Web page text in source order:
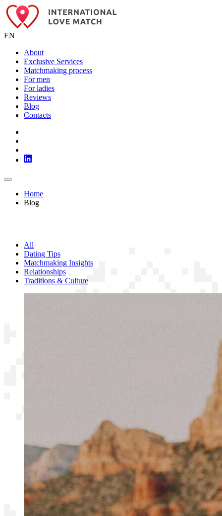
EN
About
Exclusive Services
Matchmaking process
For men
For ladies
Reviews
Blog
Contacts
Home
Blog
All
Dating Tips
Matchmaking Insights
Relationships
Traditions & Culture